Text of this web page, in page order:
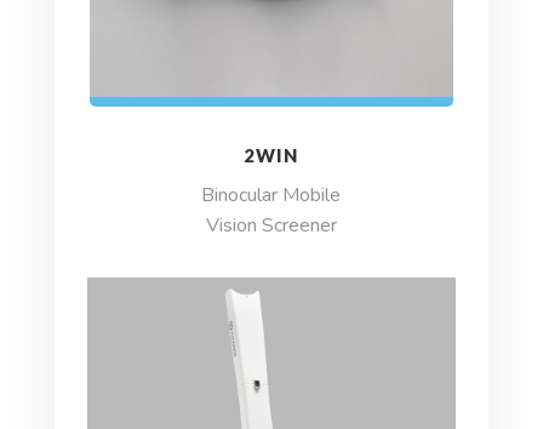
2WIN
Binocular Mobile
Vision Screener